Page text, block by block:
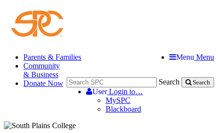
Menu Menu
Search Search
UserLogin to…
MySPC
Blackboard
Parents & Families
Community
& Business
Donate Now